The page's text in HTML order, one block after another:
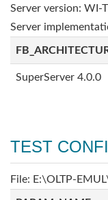
Server version: WI-
Server
SuperServer 4.0.0
TEST
File: E:\OLTP-